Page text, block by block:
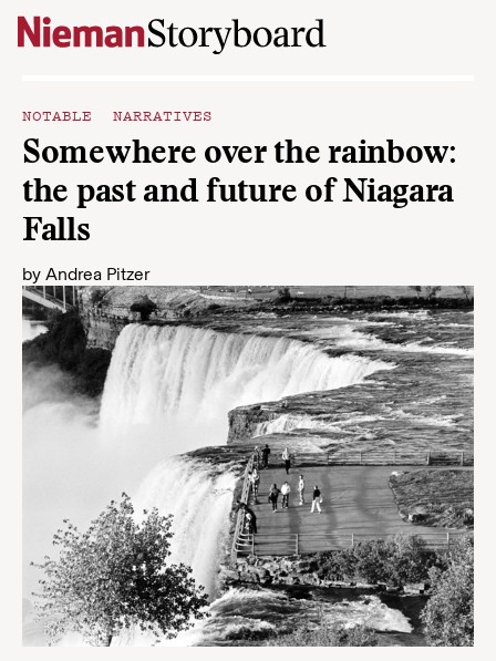
Skip to content
NOTABLE NARRATIVES
Somewhere over the rainbow:
the past and future of Niagara
Falls
by Andrea Pitzer